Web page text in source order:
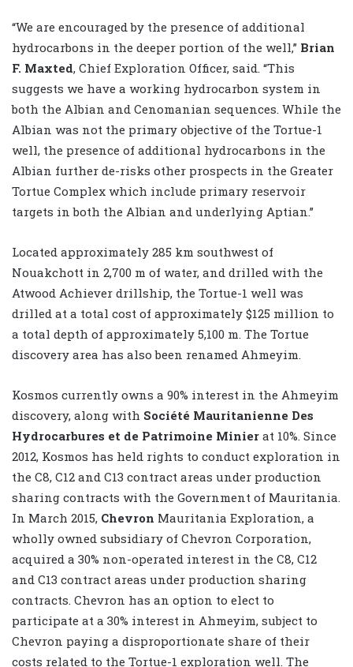
“We are encouraged by the presence of additional
hydrocarbons in the deeper portion of the well,” Brian
F. Maxted, Chief Exploration Officer, said. “This
suggests we have a working hydrocarbon system in
both the Albian and Cenomanian sequences. While the
Albian was not the primary objective of the Tortue-1
well, the presence of additional hydrocarbons in the
Albian further de-risks other prospects in the Greater
Tortue Complex which include primary reservoir
targets in both the Albian and underlying Aptian.”
Located approximately 285 km southwest of
Nouakchott in 2,700 m of water, and drilled with the
Atwood Achiever drillship, the Tortue-1 well was
drilled at a total cost of approximately $125 million to
a total depth of approximately 5,100 m. The Tortue
discovery area has also been renamed Ahmeyim.
Kosmos currently owns a 90% interest in the Ahmeyim
discovery, along with Société Mauritanienne Des
Hydrocarbures et de Patrimoine Minier at 10%. Since
2012, Kosmos has held rights to conduct exploration in
the C8, C12 and C13 contract areas under production
sharing contracts with the Government of Mauritania.
In March 2015, Chevron Mauritania Exploration, a
wholly owned subsidiary of Chevron Corporation,
acquired a 30% non-operated interest in the C8, C12
and C13 contract areas under production sharing
contracts. Chevron has an option to elect to
participate at a 30% interest in Ahmeyim, subject to
Chevron paying a disproportionate share of their
costs related to the Tortue-1 exploration well. The